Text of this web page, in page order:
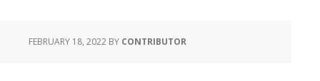
FEBRUARY 18, 2022 BY CONTRIBUTOR